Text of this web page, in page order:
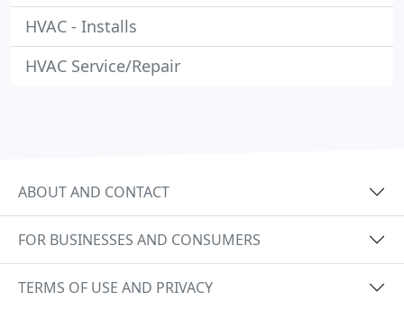
HVAC - Installs
HVAC Service/Repair
ABOUT AND CONTACT
FOR BUSINESSES AND CONSUMERS
TERMS OF USE AND PRIVACY